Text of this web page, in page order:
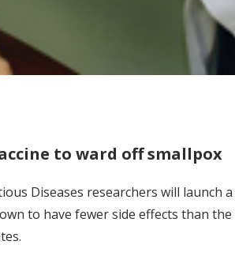
to ward off smallpox
Diseases researchers will launch
to have fewer side effects than